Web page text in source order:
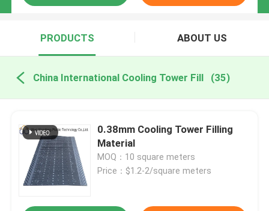
PRODUCTS ABOUT US
China International Cooling Tower Fill (35)
0.38mm Cooling Tower Filling
Material
MOQ：10 square meters
Price：$1.2-2/square meters